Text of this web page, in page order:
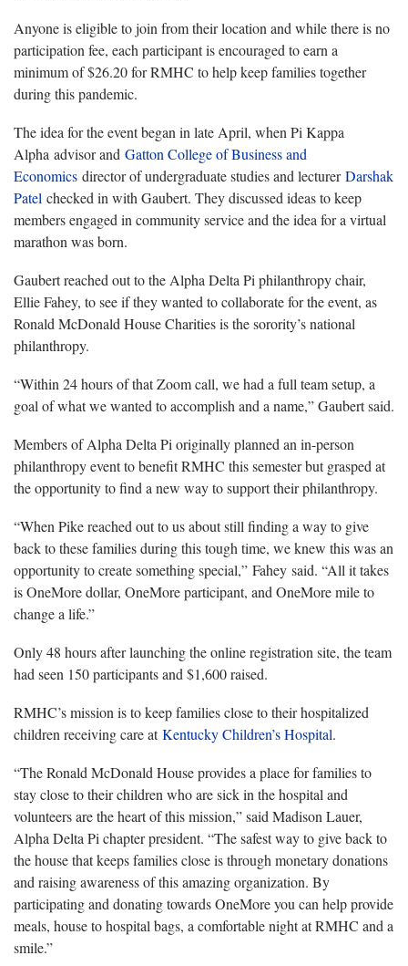
Anyone is eligible to join from their location and while there is no
participation fee, each participant is encouraged to earn a
minimum of $26.20 for RMHC to help keep families together
during this pandemic.
The idea for the event began in late April, when Pi Kappa
Alpha advisor and Gatton College of Business and
Economics director of undergraduate studies and lecturerDarshak
Patel checked in with Gaubert. They discussed ideas to keep
members engaged in community service and the idea for a virtual
marathon was born.
Gaubert reached out to the Alpha Delta Pi philanthropy chair,
Ellie Fahey, to see if they wanted to collaborate for the event, as
Ronald McDonald House Charities is the sorority’s national
philanthropy.
“Within 24 hours of that Zoom call, we had a full team setup, a
goal of what we wanted to accomplish and a name,” Gaubert said.
Members of Alpha Delta Pi originally planned an in-person
philanthropy event to benefit RMHC this semester but grasped at
the opportunity to find a new way to support their philanthropy.
“When Pike reached out to us about still finding a way to give
back to these families during this tough time, we knew this was an
opportunity to create something special,” Fahey said. “All it takes
is OneMore dollar, OneMore participant, and OneMore mile to
change a life.”
Only 48 hours after launching the online registration site, the team
had seen 150 participants and $1,600 raised.
RMHC’s mission is to keep families close to their hospitalized
children receiving care atKentucky Children’s Hospital.
“The Ronald McDonald House provides a place for families to
stay close to their children who are sick in the hospital and
volunteers are the heart of this mission,” said Madison Lauer,
Alpha Delta Pi chapter president. “The safest way to give back to
the house that keeps families close is through monetary donations
and raising awareness of this amazing organization. By
participating and donating towards OneMore you can help provide
meals, house to hospital bags, a comfortable night at RMHC and a
smile.”